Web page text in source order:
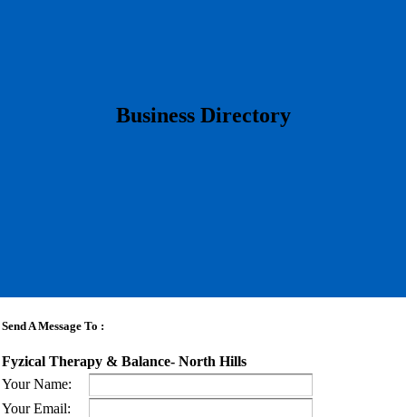
​Business Directory
Send A Message To :
Fyzical Therapy & Balance- North Hills
Your Name:
Your Email: